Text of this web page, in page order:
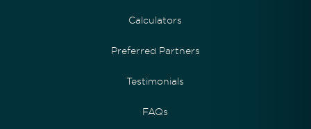
Calculators
Preferred Partners
Testimonials
FAQs